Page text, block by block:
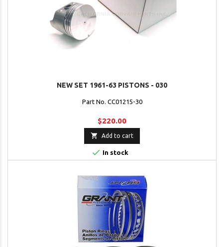
NEW SET 1961-63 PISTONS - 030
Part No. CC01215-30
$220.00
 Add to cart
 In stock